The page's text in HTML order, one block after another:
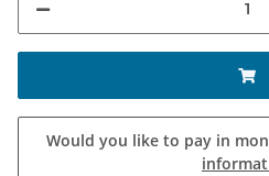
Would you like to pay in